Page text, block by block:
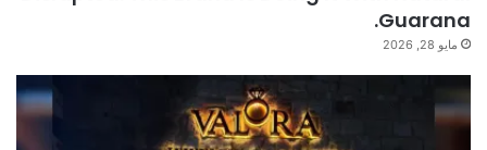
Guarana.
مايو 28, 2026